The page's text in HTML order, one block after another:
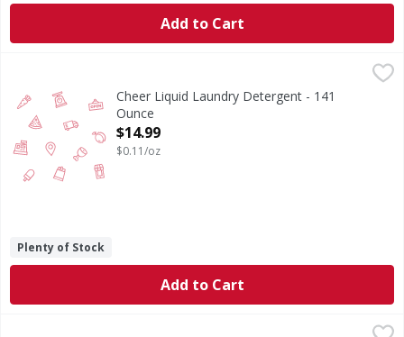
Add to Cart
Cheer Liquid Laundry Detergent - 141
Ounce
Open Product Description
$14.99
$0.11/oz
Plenty of Stock
Add to Cart
Tide Plus Boost of Ultra Downy Liquid Laundry